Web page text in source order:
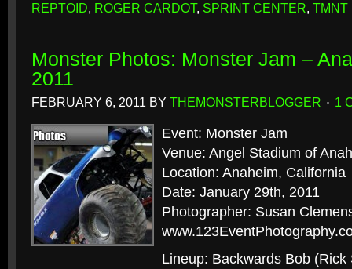
REPTOID, ROGER CARDOT, SPRINT CENTER, TMNT
Monster Photos: Monster Jam –
2011
FEBRUARY 6, 2011 BY THEMONSTERBLOGGER 1
Event: Monster Jam
Venue: Angel Stadium of
Location: Anaheim, California
Date: January 29th, 2011
Photographer: Susan
Lineup: Backwards Bob